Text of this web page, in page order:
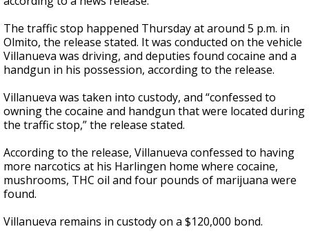
The traffic stop happened Thursday at around 5 p.m. in
Olmito, the release stated. It was conducted on the vehicle
Villanueva was driving, and deputies found cocaine and a
handgun in his possession, according to the release.
Villanueva was taken into custody, and “confessed to
owning the cocaine and handgun that were located during
the traffic stop,” the release stated.
According to the release, Villanueva confessed to having
more narcotics at his Harlingen home where cocaine,
mushrooms, THC oil and four pounds of marijuana were
found.
Villanueva remains in custody on a $120,000 bond.